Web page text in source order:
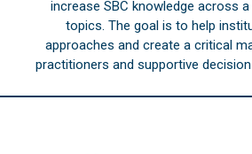
increase SBC knowledge across
topics. The goal is to help
approaches and create a critical
practitioners and supportive